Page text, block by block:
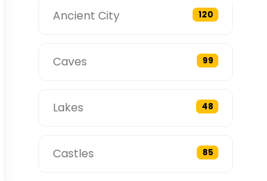
Ancient City 120
Caves 99
Lakes 48
Castles 85